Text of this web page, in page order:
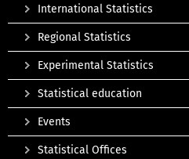
International Statistics
Regional Statistics
Experimental Statistics
Statistical education
Events
Statistical Offices